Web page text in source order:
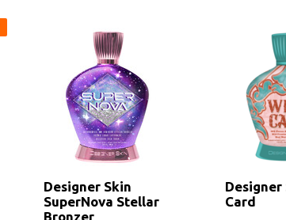
Designer Skin
SuperNova Stellar
Bronzer
Designer
Card